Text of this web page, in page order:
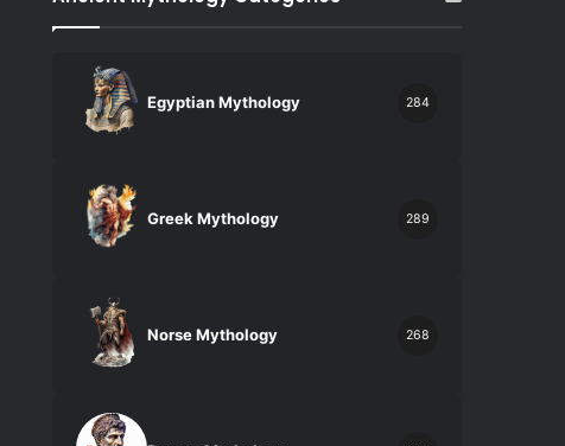
Egyptian Mythology 284
Greek Mythology 289
Norse Mythology 268